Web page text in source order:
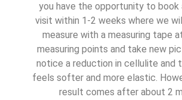
you have the opportunity to
visit within 1-2 weeks where we
measure with a measuring tape
measuring points and take new
notice a reduction in cellulite and
feels softer and more elastic.
result comes after about 2